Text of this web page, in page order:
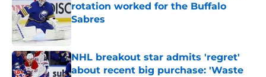
rotation worked for the Buffalo
Sabres
Published by on Invalid Date
NHL breakout star admits 'regret'
about recent big purchase: 'Waste